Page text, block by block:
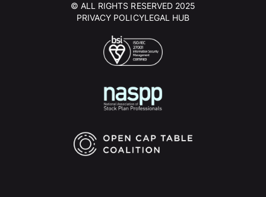
© ALL RIGHTS RESERVED 2025
PRIVACY POLICYLEGAL HUB